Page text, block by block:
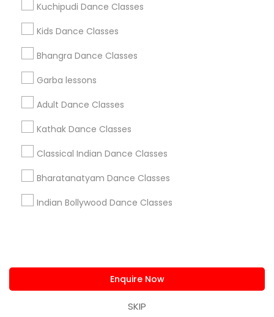
Kuchipudi Dance Classes
Kids Dance Classes
Bhangra Dance Classes
Garba lessons
Adult Dance Classes
Kathak Dance Classes
Classical Indian Dance Classes
Bharatanatyam Dance Classes
Indian Bollywood Dance Classes
Enquire Now
SKIP
+1-512-788-5300
us.sulekha@sulekha.com
Stay Connected
Sulekha App
About us Contact us
Terms & Conditions
Privacy Policy
Advertise with us Copyright Policy